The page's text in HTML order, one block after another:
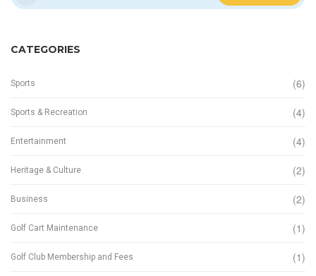
CATEGORIES
Sports (6)
Sports & Recreation (4)
Entertainment (4)
Heritage & Culture (2)
Business (2)
Golf Cart Maintenance (1)
Golf Club Membership and Fees (1)